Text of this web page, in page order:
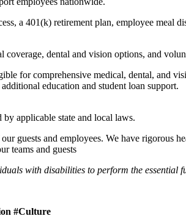
a 401(k) retirement plan, employee
dental and vision options, and
for comprehensive medical, dental, and
education and student loan support.
applicable state and local laws.
guests and employees. We have rigorous
teams and guests
with disabilities to perform the essential
#Culture